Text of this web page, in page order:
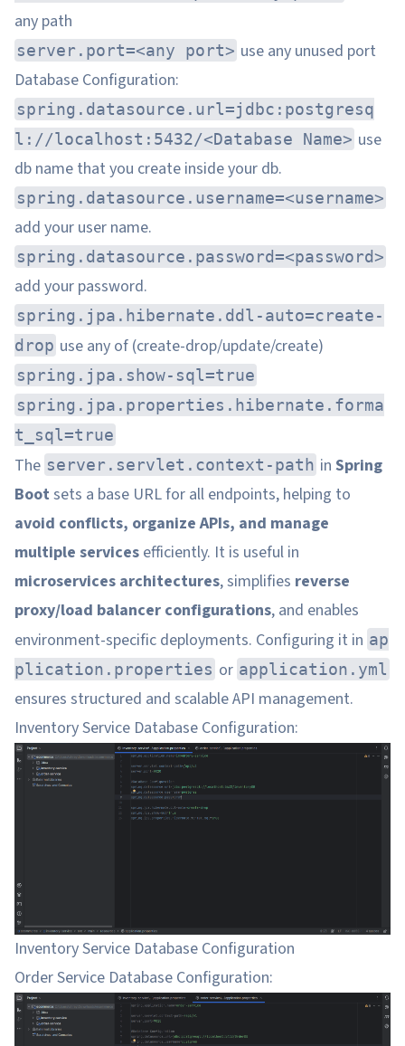
any path
server.port=<any port> use any unused port
Database Configuration:
spring.datasource.url=jdbc:postgresq
l://localhost:5432/<Database Name> use
db name that you create inside your db.
spring.datasource.username=<username>
add your user name.
spring.datasource.password=<password>
add your password.
spring.jpa.hibernate.ddl-auto=create-
drop use any of (create-drop/update/create)
spring.jpa.show-sql=true
spring.jpa.properties.hibernate.forma
t_sql=true
The server.servlet.context-path in Spring
Bootsets a base URL for all endpoints, helping to
avoid conflicts, organize APIs, and manage
multiple services efficiently. It is useful in
microservices architectures, simplifies reverse
proxy/load balancer configurations, and enables
environment-specific deployments. Configuring it in ap
plication.properties or application.yml
ensures structured and scalable API management.
Inventory Service Database Configuration:
Inventory Service Database Configuration
Order Service Database Configuration: